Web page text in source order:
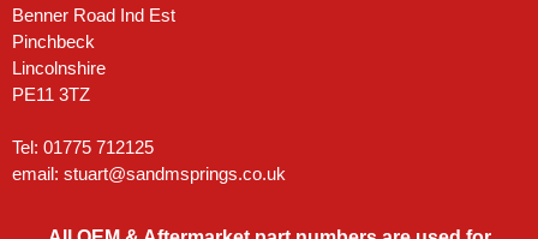
Benner Road Ind Est
Pinchbeck
Lincolnshire
PE11 3TZ
Tel: 01775 712125
email: stuart@sandmsprings.co.uk